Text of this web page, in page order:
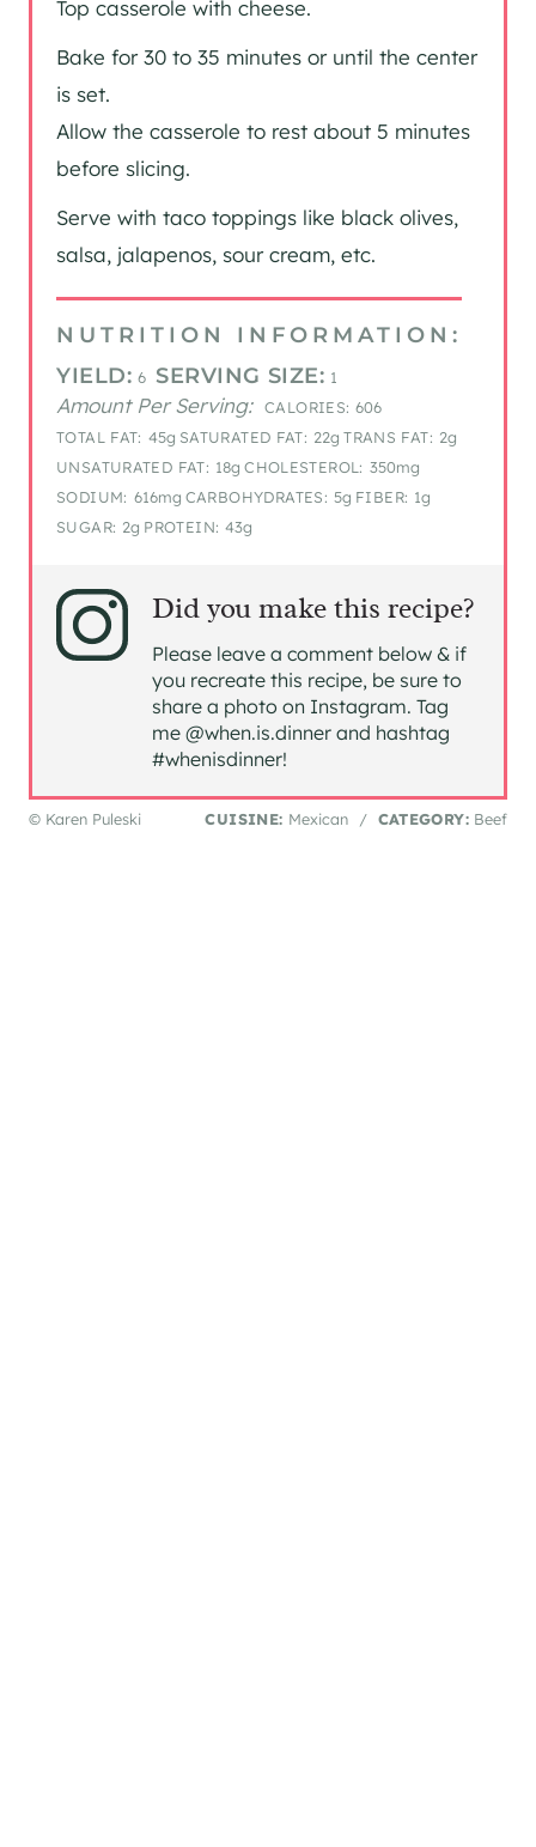
Top casserole with cheese.
Bake for 30 to 35 minutes or until the center
is set.
Allow the casserole to rest about 5 minutes
before slicing.
Serve with taco toppings like black olives,
salsa, jalapenos, sour cream, etc.
NUTRITION INFORMATION:
YIELD: 6 SERVING SIZE: 1
Amount Per Serving: CALORIES: 606
TOTAL FAT: 45g SATURATED FAT: 22g TRANS FAT: 2g
UNSATURATED FAT: 18g CHOLESTEROL: 350mg
SODIUM: 616mg CARBOHYDRATES: 5g FIBER: 1g
SUGAR: 2g PROTEIN: 43g
Did you make this recipe?
Please leave a comment below & if
you recreate this recipe, be sure to
share a photo on Instagram. Tag
me @when.is.dinner and hashtag
#whenisdinner!
© Karen Puleski CUISINE: Mexican / CATEGORY: Beef